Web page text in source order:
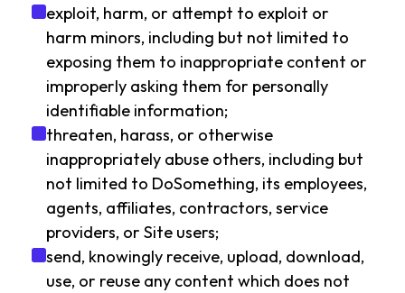
exploit, harm, or attempt to exploit or
harm minors, including but not limited to
exposing them to inappropriate content or
improperly asking them for personally
identifiable information;
threaten, harass, or otherwise
inappropriately abuse others, including but
not limited to DoSomething, its employees,
agents, affiliates, contractors, service
providers, or Site users;
send, knowingly receive, upload, download,
use, or reuse any content which does not